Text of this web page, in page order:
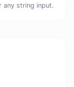
any string input.